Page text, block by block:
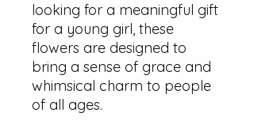
looking for a meaningful gift
for a young girl, these
flowers are designed to
bring a sense of grace and
whimsical charm to people
of all ages.